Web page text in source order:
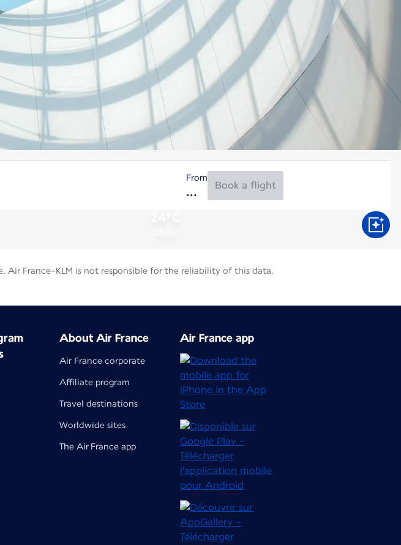
From
Book a flight
Air France-KLM is not responsible for the reliability of this data.
About Air France
Air France corporate
Affiliate program
Travel destinations
Worldwide sites
The Air France app
Air France app